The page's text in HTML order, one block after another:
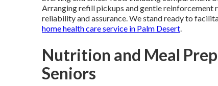
Arranging refill pickups and gentle reinforcement
reliability and assurance. We stand ready to
home health care service in Palm Desert.
Nutrition and Meal
Seniors